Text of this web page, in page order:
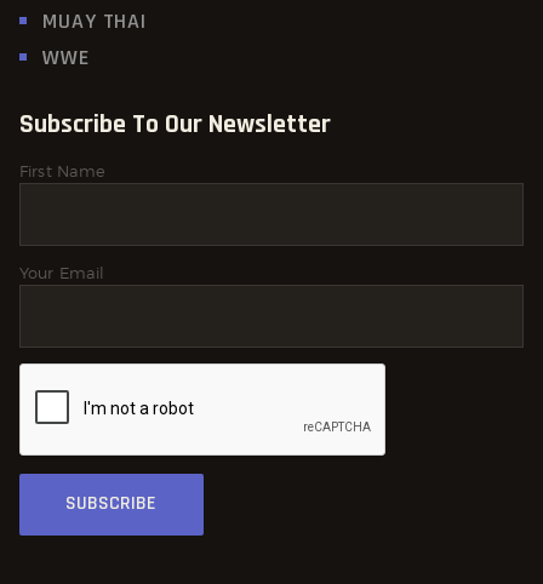
MUAY THAI
WWE
Subscribe To Our Newsletter
First Name
Your Email